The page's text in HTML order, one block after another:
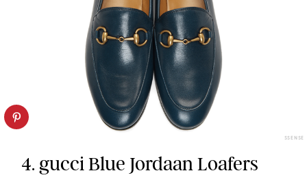
SSENSE
4. gucci Blue Jordaan Loafers